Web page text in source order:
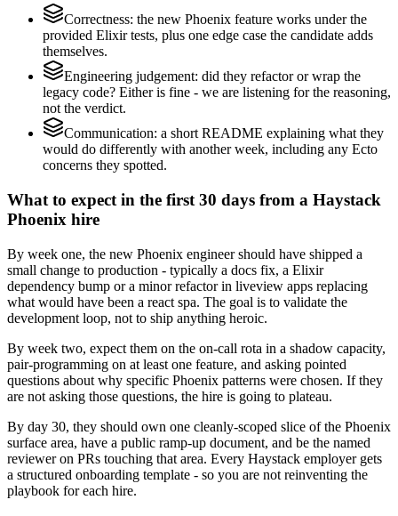
Correctness: the new Phoenix feature works under the
provided Elixir tests, plus one edge case the candidate adds
themselves.
Engineering judgement: did they refactor or wrap the
legacy code? Either is fine - we are listening for the reasoning,
not the verdict.
Communication: a short README explaining what they
would do differently with another week, including any Ecto
concerns they spotted.
What to expect in the first 30 days from a Haystack
Phoenix hire
By week one, the new Phoenix engineer should have shipped a
small change to production - typically a docs fix, a Elixir
dependency bump or a minor refactor in liveview apps replacing
what would have been a react spa. The goal is to validate the
development loop, not to ship anything heroic.
By week two, expect them on the on-call rota in a shadow capacity,
pair-programming on at least one feature, and asking pointed
questions about why specific Phoenix patterns were chosen. If they
are not asking those questions, the hire is going to plateau.
By day 30, they should own one cleanly-scoped slice of the Phoenix
surface area, have a public ramp-up document, and be the named
reviewer on PRs touching that area. Every Haystack employer gets
a structured onboarding template - so you are not reinventing the
playbook for each hire.